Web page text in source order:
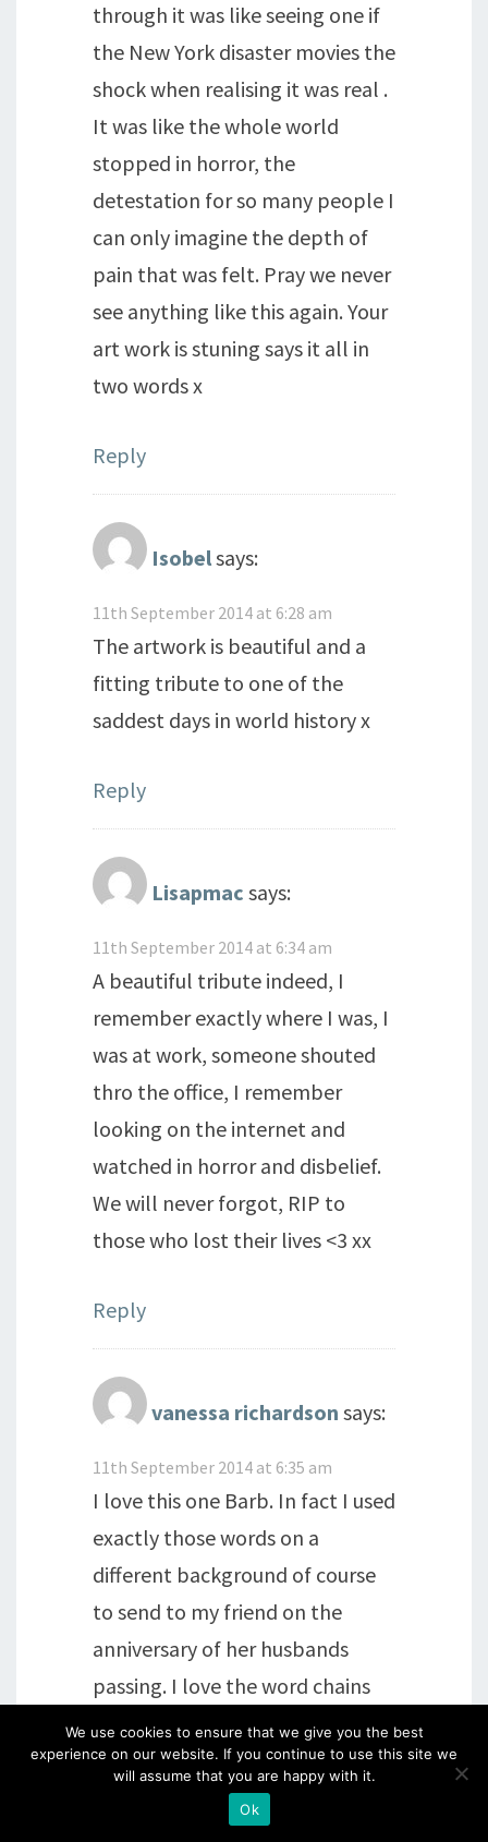
through it was like seeing one if
the New York disaster movies the
shock when realising it was real .
It was like the whole world
stopped in horror, the
detestation for so many people I
can only imagine the depth of
pain that was felt. Pray we never
see anything like this again. Your
art work is stuning says it all in
two words x
Reply
Isobelsays:
11th September 2014 at 6:28 am
The artwork is beautiful and a
fitting tribute to one of the
saddest days in world history x
Reply
Lisapmac says:
11th September 2014 at 6:34 am
A beautiful tribute indeed, I
remember exactly where I was, I
was at work, someone shouted
thro the office, I remember
looking on the internet and
watched in horror and disbelief.
We will never forgot, RIP to
those who lost their lives <3 xx
Reply
vanessa richardson says:
11th September 2014 at 6:35 am
I love this one Barb. In fact I used
exactly those words on a
different background of course
to send to my friend on the
anniversary of her husbands
passing. I love the word chains
though when I first saw them I
didn't think I would ever use
them to their full potential but
how wrong I was. They are
We use cookies to ensure that we give you the best
experience on our website. If you continue to use this site we
will assume that you are happy with it.
Ok